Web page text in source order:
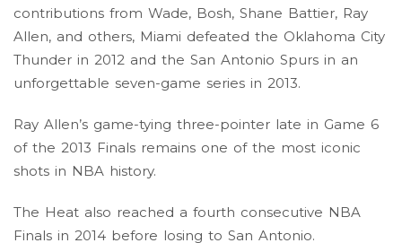
contributions from Wade, Bosh, Shane Battier, Ray
Allen, and others, Miami defeated the Oklahoma City
Thunder in 2012 and the San Antonio Spurs in an
unforgettable seven-game series in 2013.
Ray Allen’s game-tying three-pointer late in Game 6
of the 2013 Finals remains one of the most iconic
shots in NBA history.
The Heat also reached a fourth consecutive NBA
Finals in 2014 before losing to San Antonio.